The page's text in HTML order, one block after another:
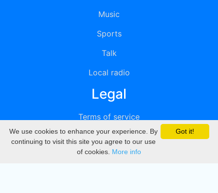
Music
Sports
Talk
Local radio
Legal
Terms of service
Privacy
DMCA
Got it!
We use cookies to enhance your experience. By
continuing to visit this site you agree to our use
of cookies. More info